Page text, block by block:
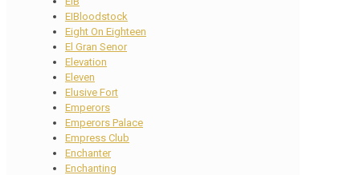
EIBloodstock
Eight On Eighteen
El Gran Senor
Elevation
Eleven
Elusive Fort
Emperors
Emperors Palace
Empress Club
Enchanter
Enchanting